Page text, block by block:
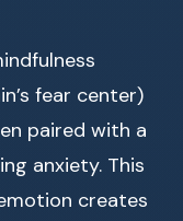
fear center)
paired with a
anxiety. This
creates